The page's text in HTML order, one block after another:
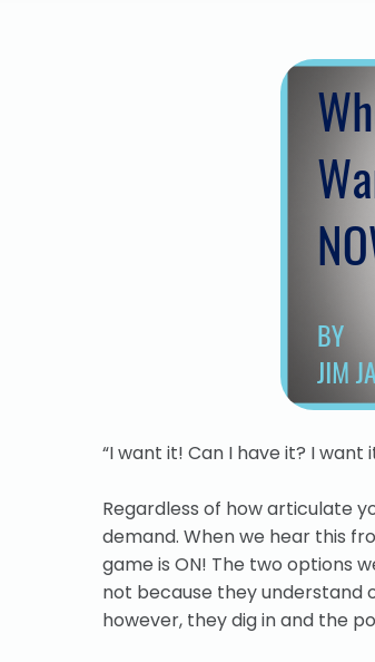
“I want it! Can I have it? I want
Regardless of how articulate
demand. When we hear this
game is ON! The two options
not because they understand
however, they dig in and the